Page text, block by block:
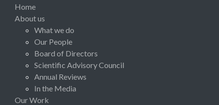
Home
About us
What we do
Our People
Board of Directors
Scientific Advisory Council
Annual Reviews
In the Media
Our Work